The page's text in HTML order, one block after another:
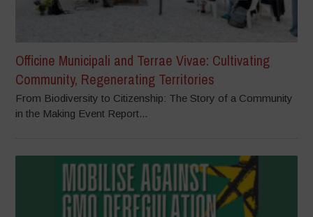
Officine Municipali and Terrae Vivae: Cultivating
Community, Regenerating Territories
From Biodiversity to Citizenship: The Story of a Community
in the Making Event Report...